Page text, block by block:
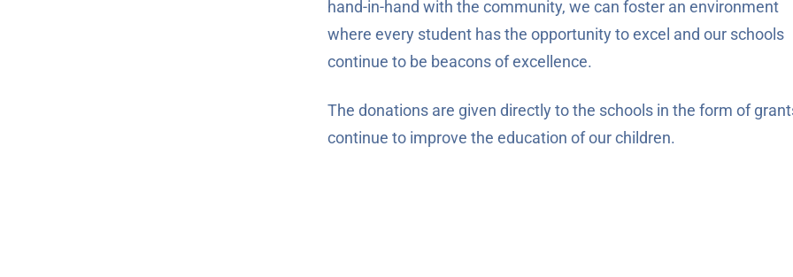
hand-in-hand with the community, we can foster an environment
where every student has the opportunity to excel and our schools
continue to be beacons of excellence.
The donations are given directly to the schools in the form of
continue to improve the education of our children.